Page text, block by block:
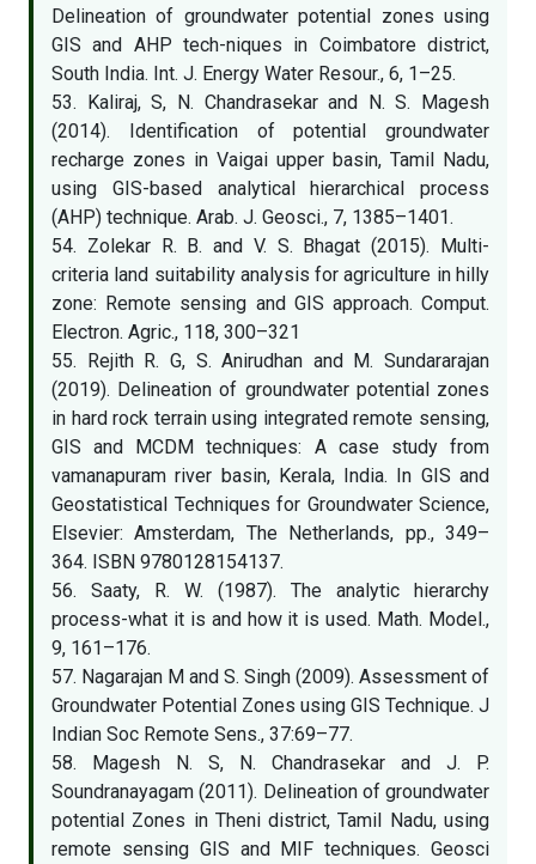
Delineation of groundwater potential zones using
GIS and AHP tech-niques in Coimbatore district,
South India. Int. J. Energy Water Resour., 6, 1–25.
53. Kaliraj, S, N. Chandrasekar and N. S. Magesh
(2014). Identification of potential groundwater
recharge zones in Vaigai upper basin, Tamil Nadu,
using GIS-based analytical hierarchical process
(AHP) technique. Arab. J. Geosci., 7, 1385–1401.
54. Zolekar R. B. and V. S. Bhagat (2015). Multi-
criteria land suitability analysis for agriculture in hilly
zone: Remote sensing and GIS approach. Comput.
Electron. Agric., 118, 300–321
55. Rejith R. G, S. Anirudhan and M. Sundararajan
(2019). Delineation of groundwater potential zones
in hard rock terrain using integrated remote sensing,
GIS and MCDM techniques: A case study from
vamanapuram river basin, Kerala, India. In GIS and
Geostatistical Techniques for Groundwater Science,
Elsevier: Amsterdam, The Netherlands, pp., 349–
364. ISBN 9780128154137.
56. Saaty, R. W. (1987). The analytic hierarchy
process-what it is and how it is used. Math. Model.,
9, 161–176.
57. Nagarajan M and S. Singh (2009). Assessment of
Groundwater Potential Zones using GIS Technique. J
Indian Soc Remote Sens., 37:69–77.
58. Magesh N. S, N. Chandrasekar and J. P.
Soundranayagam (2011). Delineation of groundwater
potential Zones in Theni district, Tamil Nadu, using
remote sensing GIS and MIF techniques. Geosci